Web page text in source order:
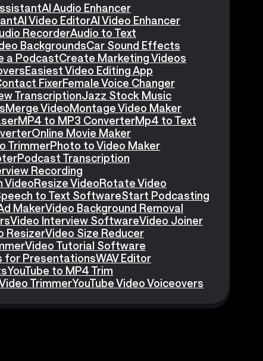
AI Audio Enhancer
AI Video EditorAI Video Enhancer
RecorderAudio to Text
BackgroundsCar Sound Effects
a PodcastCreate Marketing Videos
Easiest Video Editing App
FixerFemale Voice Changer
TranscriptionJazz Stock Music
Merge VideoMontage Video Maker
MP4 to MP3 ConverterMp4 to Text
Online Movie Maker
TrimmerPhoto to Video Maker
Podcast Transcription
Recording
VideoResize VideoRotate Video
to Text SoftwareStart Podcasting
MakerVideo Background Removal
Video Interview SoftwareVideo Joiner
ResizerVideo Size Reducer
Video Tutorial Software
for PresentationsWAV Editor
YouTube to MP4 Trim
TrimmerYouTube Video Voiceovers